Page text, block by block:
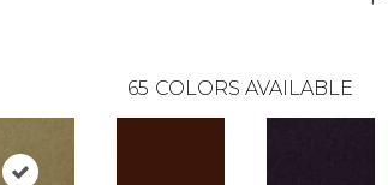
65 COLORS AVAILABLE